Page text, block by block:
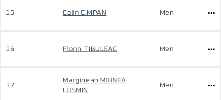
15 Calin CIMPAN Men
16 Florin TIBULEAC Men
17
Marginean MIHNEA
COSMIN
Men